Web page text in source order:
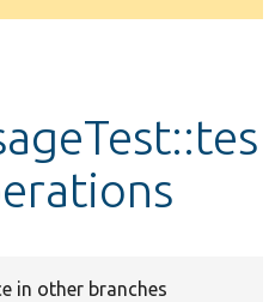
in other branches